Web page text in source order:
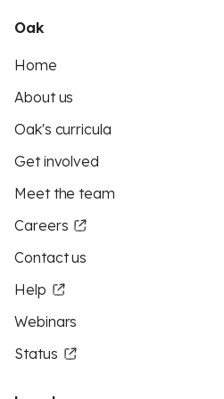
Oak
Home
About us
Oak's curricula
Get involved
Meet the team
Careers
Contact us
Help
Webinars
Status